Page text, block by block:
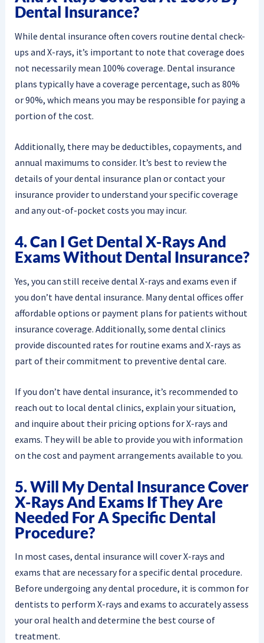
Dental Insurance?
While dental insurance often covers routine dental check-
ups and X-rays, it’s important to note that coverage does
not necessarily mean 100% coverage. Dental insurance
plans typically have a coverage percentage, such as 80%
or 90%, which means you may be responsible for paying a
portion of the cost.
Additionally, there may be deductibles, copayments, and
annual maximums to consider. It’s best to review the
details of your dental insurance plan or contact your
insurance provider to understand your specific coverage
and any out-of-pocket costs you may incur.
4. Can I Get Dental X-Rays And
Exams Without Dental Insurance?
Yes, you can still receive dental X-rays and exams even if
you don’t have dental insurance. Many dental offices offer
affordable options or payment plans for patients without
insurance coverage. Additionally, some dental clinics
provide discounted rates for routine exams and X-rays as
part of their commitment to preventive dental care.
If you don’t have dental insurance, it’s recommended to
reach out to local dental clinics, explain your situation,
and inquire about their pricing options for X-rays and
exams. They will be able to provide you with information
on the cost and payment arrangements available to you.
5. Will My Dental Insurance Cover
X-Rays And Exams If They Are
Needed For A Specific Dental
Procedure?
In most cases, dental insurance will cover X-rays and
exams that are necessary for a specific dental procedure.
Before undergoing any dental procedure, it is common for
dentists to perform X-rays and exams to accurately assess
your oral health and determine the best course of
treatment.